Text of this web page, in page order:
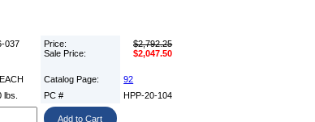
037
Price:
Sale Price:
$2,792.25
$2,047.50
Catalog Page:
92
lbs. PC # HPP-20-104